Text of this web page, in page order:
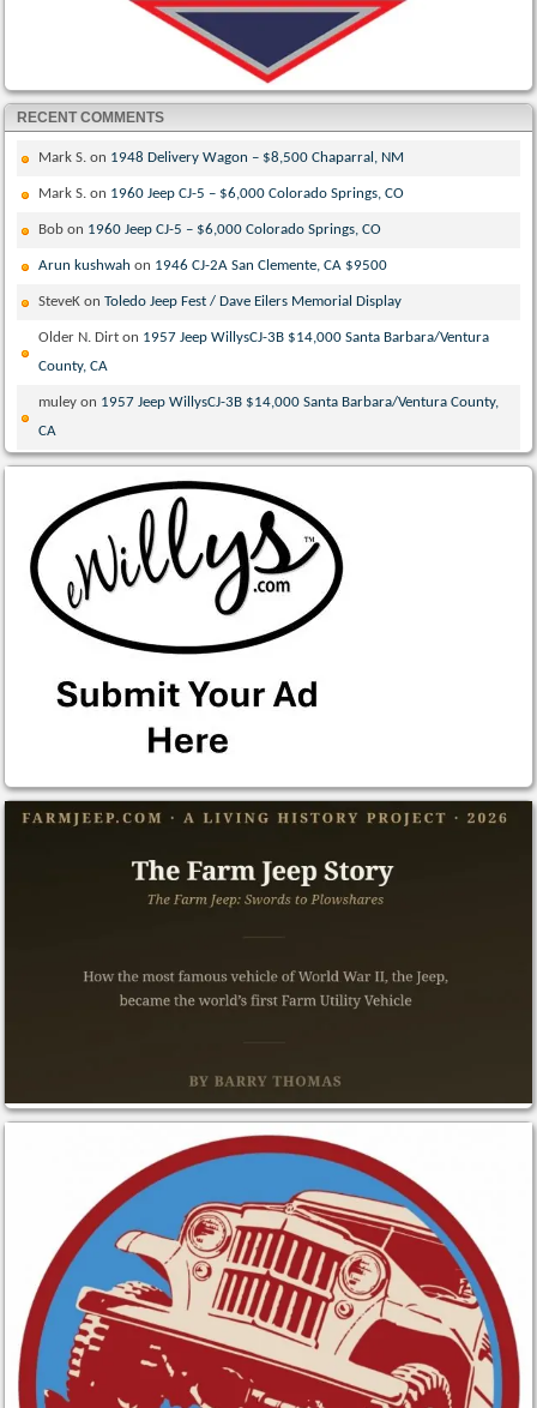
RECENT COMMENTS
Mark S. on 1948 Delivery Wagon – $8,500 Chaparral, NM
Mark S. on 1960 Jeep CJ-5 – $6,000 Colorado Springs, CO
Bob on 1960 Jeep CJ-5 – $6,000 Colorado Springs, CO
Arun kushwah on 1946 CJ-2A San Clemente, CA $9500
SteveK onToledo Jeep Fest / Dave Eilers Memorial Display
Older N. Dirt on 1957 Jeep WillysCJ-3B $14,000 Santa Barbara/Ventura
County, CA
muley on 1957 Jeep WillysCJ-3B $14,000 Santa Barbara/Ventura County,
CA